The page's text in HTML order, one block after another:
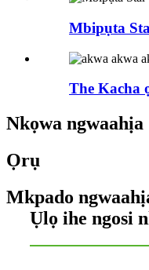
Mbipụta
The Kacha
Nkọwa ngwaahịa
Ọrụ
Mkpado
Ụlọ ihe ngosi